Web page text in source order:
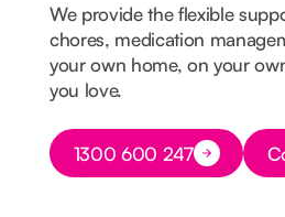
We provide the flexible
chores, medication
your own home, on your
you love.
Button Text
1300 600 247